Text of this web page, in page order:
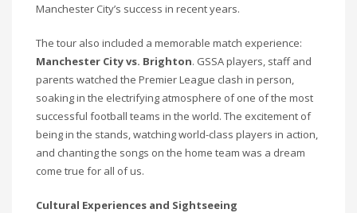
Manchester City’s success in recent years.
The tour also included a memorable match experience:
Manchester City vs. Brighton. GSSA players, staff and
parents watched the Premier League clash in person,
soaking in the electrifying atmosphere of one of the most
successful football teams in the world. The excitement of
being in the stands, watching world-class players in action,
and chanting the songs on the home team was a dream
come true for all of us.
Cultural Experiences and Sightseeing